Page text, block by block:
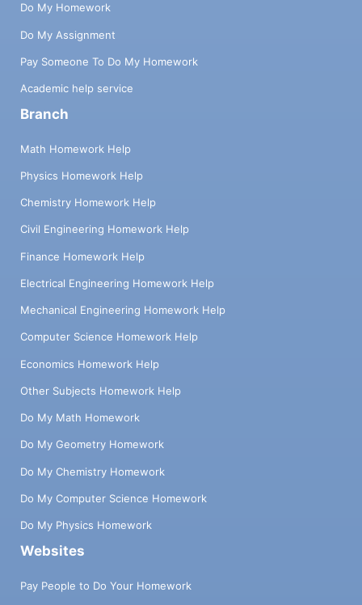
Do My Homework
Do My Assignment
Pay Someone To Do My Homework
Academic help service
Branch
Math Homework Help
Physics Homework Help
Chemistry Homework Help
Civil Engineering Homework Help
Finance Homework Help
Electrical Engineering Homework Help
Mechanical Engineering Homework Help
Computer Science Homework Help
Economics Homework Help
Other Subjects Homework Help
Do My Math Homework
Do My Geometry Homework
Do My Chemistry Homework
Do My Computer Science Homework
Do My Physics Homework
Websites
Pay People to Do Your Homework